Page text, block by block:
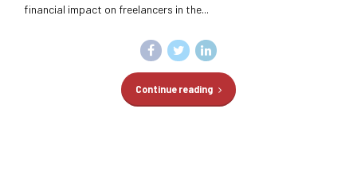
financial impact on freelancers in the...
Continue reading